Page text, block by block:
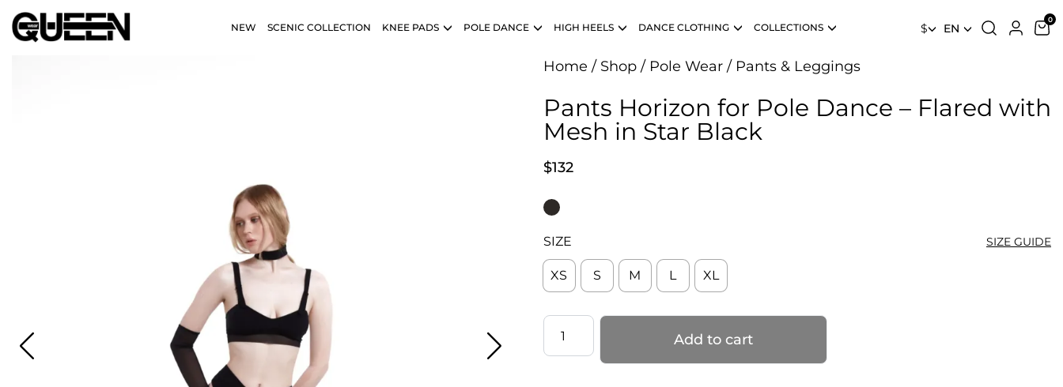
NEW SCENIC COLLECTION KNEE PADS POLE DANCE HIGH HEELS DANCE CLOTHING COLLECTIONS $ EN
Home / Shop / Pole Wear / Pants & Leggings
Pants Horizon for Pole Dance – Flared with
Mesh in Star Black
$132
SIZE GUIDE
SIZE
XS S M L XL
Add to cart